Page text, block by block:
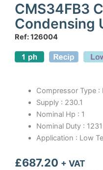
CMS34FB3
Condensing
Ref: 126004
Compressor Type :
Supply : 230.1
Nominal Hp : 1
Nominal Duty :
Application : Low
£687.20 + VAT